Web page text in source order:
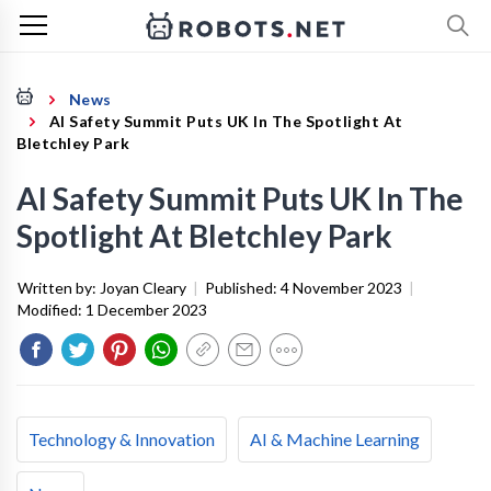
News
AI Safety Summit Puts UK In The Spotlight At
Bletchley Park
AI Safety Summit Puts UK In The
Spotlight At Bletchley Park
Written by: Joyan Cleary | Published: 4 November 2023 |
Modified: 1 December 2023
Technology & Innovation AI & Machine Learning